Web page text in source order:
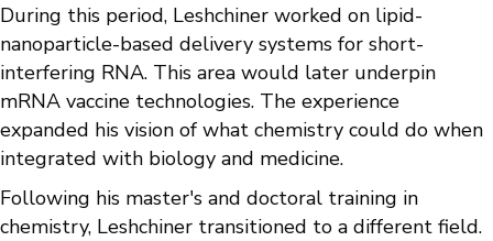
During this period, Leshchiner worked on lipid-
nanoparticle-based delivery systems for short-
interfering RNA. This area would later underpin
mRNA vaccine technologies. The experience
expanded his vision of what chemistry could do when
integrated with biology and medicine.
Following his master's and doctoral training in
chemistry, Leshchiner transitioned to a different field.